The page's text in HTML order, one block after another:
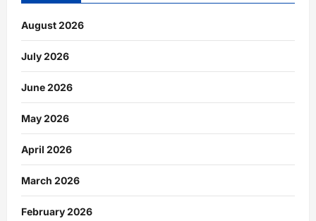
August 2026
July 2026
June 2026
May 2026
April 2026
March 2026
February 2026